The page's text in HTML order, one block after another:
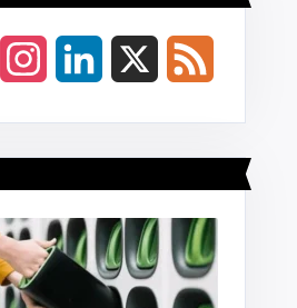
FacebookInstagramLinkedIn